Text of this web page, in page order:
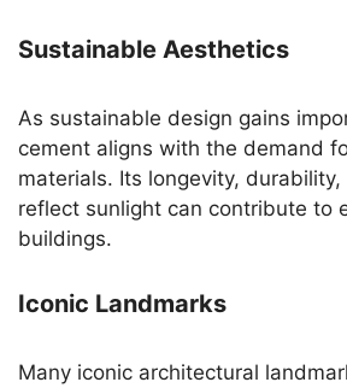
Sustainable Aesthetics
As sustainable design gains
cement aligns with the demand
materials. Its longevity,
reflect sunlight can contribute to
buildings.
Iconic Landmarks
Many iconic architectural